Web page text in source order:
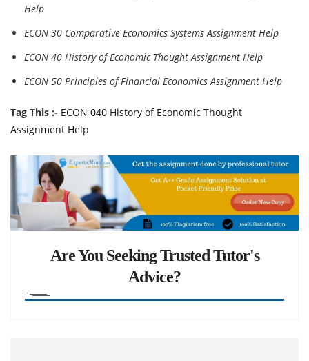
Help
ECON 30 Comparative Economics Systems Assignment Help
ECON 40 History of Economic Thought Assignment Help
ECON 50 Principles of Financial Economics Assignment Help
Tag This :- ECON 040 History of Economic Thought
Assignment Help
Are You Seeking Trusted Tutor's
Advice?